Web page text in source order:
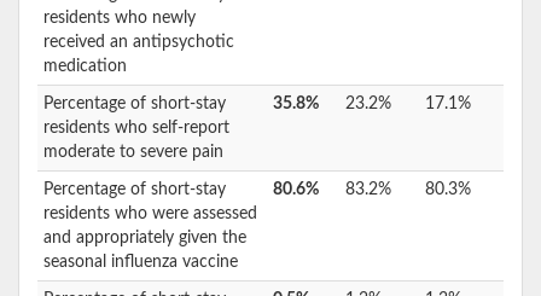
residents who newly
received an antipsychotic
medication
Percentage of short-stay
residents who self-report
moderate to severe pain
35.8% 23.2% 17.1%
Percentage of short-stay
residents who were assessed
and appropriately given the
seasonal influenza vaccine
80.6% 83.2% 80.3%